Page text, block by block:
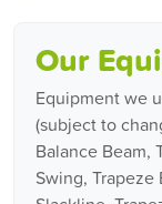
Our
Equipment we
(subject to
Balance Beam,
Swing, Trapeze